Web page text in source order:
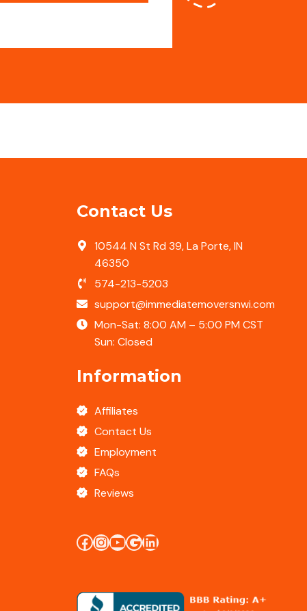
Contact Us
10544 N St Rd 39, La Porte, IN
46350
574-213-5203
support@immediatemoversnwi.com
Mon-Sat: 8:00 AM – 5:00 PM CST
Sun: Closed
Information
Affiliates
Contact Us
Employment
FAQs
Reviews
Facebook
Instagram
YouTube
Google Business Profile
LinkedIn Profile